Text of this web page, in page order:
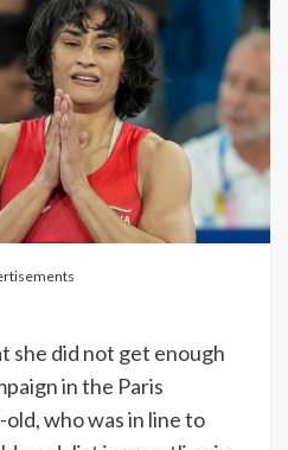
she did not get enough
in the Paris
who was in line to